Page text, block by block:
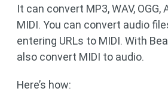
It can convert MP3, WAV, OGG,
MIDI. You can convert audio
entering URLs to MIDI. With
also convert MIDI to audio.
Here’s how: